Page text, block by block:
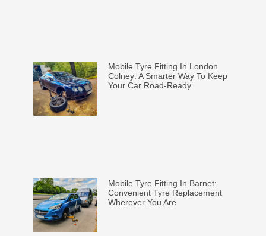
Mobile Tyre Fitting In London
Colney: A Smarter Way To Keep
Your Car Road-Ready
Mobile Tyre Fitting In Barnet:
Convenient Tyre Replacement
Wherever You Are